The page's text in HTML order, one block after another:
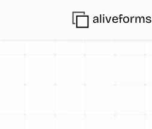
aliveforms